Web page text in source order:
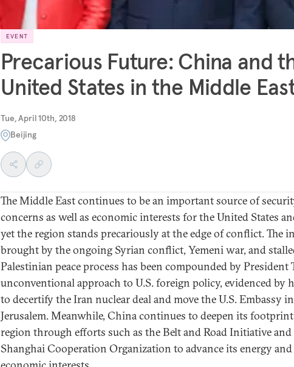
EVENT
Precarious Future: China and
United States in the Middle
Tue, April 10th, 2018
Beijing
The Middle East continues to be an important source of
concerns as well as economic interests for the United States
yet the region stands precariously at the edge of conflict. The
brought by the ongoing Syrian conflict, Yemeni war, and
Palestinian peace process has been compounded by President
unconventional approach to U.S. foreign policy, evidenced by
to decertify the Iran nuclear deal and move the U.S. Embassy
Jerusalem. Meanwhile, China continues to deepen its
region through efforts such as the Belt and Road Initiative
Shanghai Cooperation Organization to advance its energy and